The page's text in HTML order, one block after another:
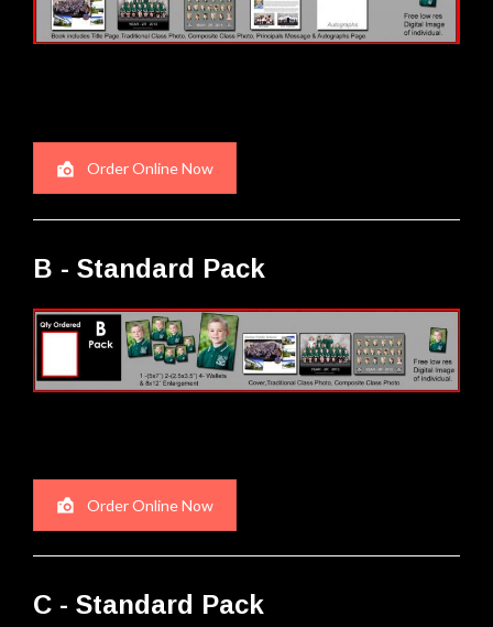
Order Online Now
B - Standard Pack
Order Online Now
C - Standard Pack